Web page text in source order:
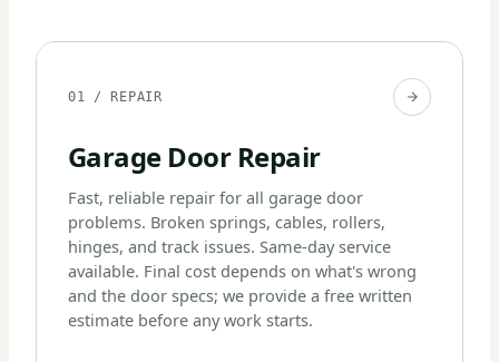
01 / REPAIR
Garage Door Repair
Fast, reliable repair for all garage door
problems. Broken springs, cables, rollers,
hinges, and track issues. Same-day service
available. Final cost depends on what's wrong
and the door specs; we provide a free written
estimate before any work starts.